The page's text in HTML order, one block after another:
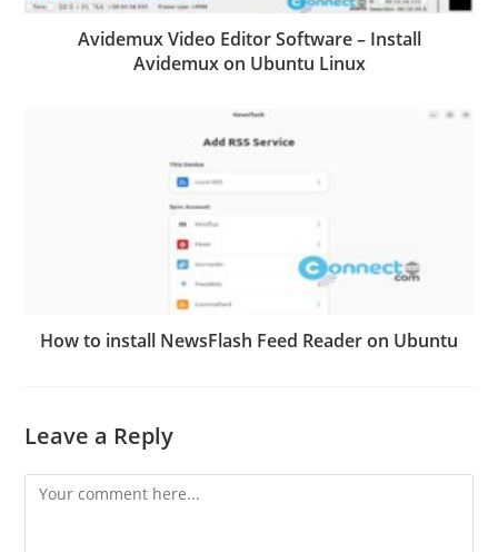
Avidemux Video Editor Software – Install
Avidemux on Ubuntu Linux
How to install NewsFlash Feed Reader on Ubuntu
Leave a Reply
Comment